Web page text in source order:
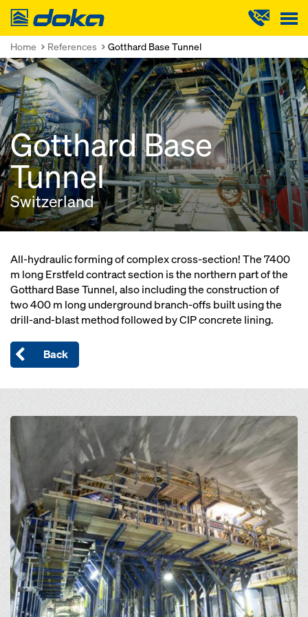
Doka
Home References Gotthard Base Tunnel
Gotthard Base
Tunnel
Switzerland
All-hydraulic forming of complex cross-section! The 7400
m long Erstfeld contract section is the northern part of the
Gotthard Base Tunnel, also including the construction of
two 400 m long underground branch-offs built using the
drill-and-blast method followed by CIP concrete lining.
Back
Open